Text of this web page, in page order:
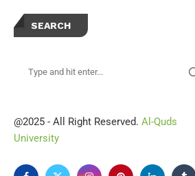
SEARCH
@2025 - All Right Reserved. Al-Quds
University